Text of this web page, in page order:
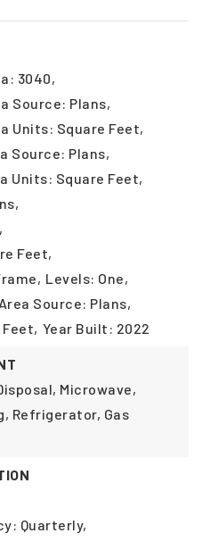
3040,
Source: Plans,
Units: Square Feet,
Source: Plans,
Units: Square Feet,
Feet,
Levels: One,
Source: Plans,
Year Built: 2022
Microwave,
Refrigerator, Gas
Quarterly,